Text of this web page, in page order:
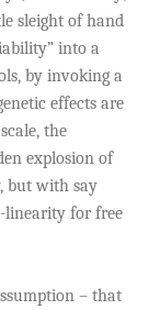
sleight of hand
into a
by invoking a
effects are
the
explosion of
but with say
linearity for free
– that